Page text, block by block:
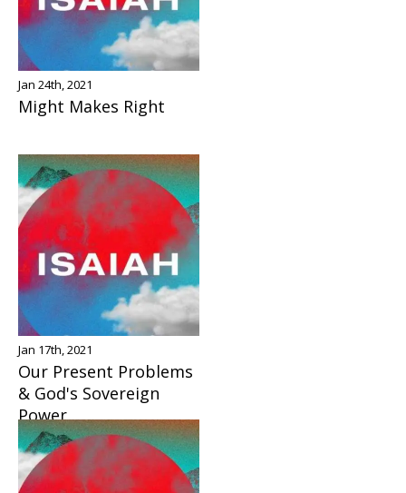
Jan 24th, 2021
Might Makes Right
Jan 17th, 2021
Our Present Problems
& God's Sovereign
Power